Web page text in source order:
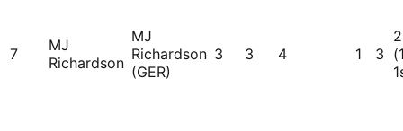
7
MJ
Richardson
MJ
Richardson
(GER)
3 3 4 1 3
2